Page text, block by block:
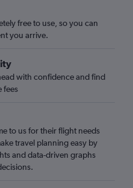
free to use, so you can
you arrive.
with confidence and find
fees
to us for their flight needs
travel planning easy by
and data-driven graphs